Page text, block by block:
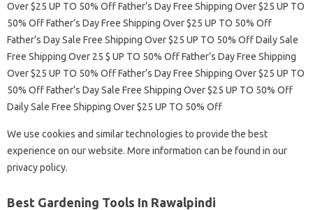
Over $25 UP TO 50% Off Father’s Day Free Shipping Over $25 UP TO
50% Off Father’s Day Free Shipping Over $25 UP TO 50% Off
Father’s Day Sale Free Shipping Over $25 UP TO 50% Off Daily Sale
Free Shipping Over 25 $ UP TO 50% Off Father’s Day Free Shipping
Over $25 UP TO 50% Off Father’s Day Free Shipping Over $25 UP TO
50% Off Father’s Day Sale Free Shipping Over $25 UP TO 50% Off
Daily Sale Free Shipping Over $25 UP TO 50% Off
We use cookies and similar technologies to provide the best
experience on our website. More information can be found in our
privacy policy.
Best Gardening Tools In Rawalpindi